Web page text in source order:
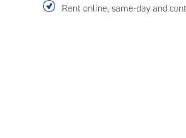
Rent online, same-day and